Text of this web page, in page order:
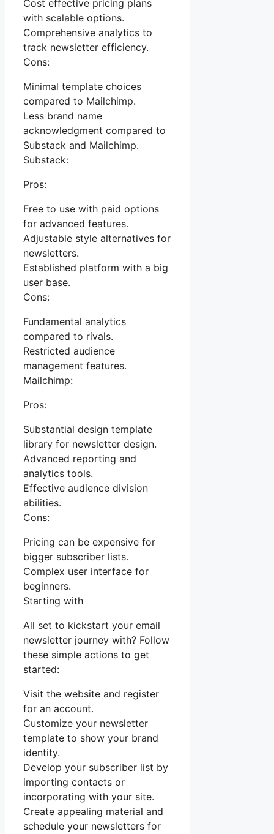
Cost effective pricing plans
with scalable options.
Comprehensive analytics to
track newsletter efficiency.
Cons:
Minimal template choices
compared to Mailchimp.
Less brand name
acknowledgment compared to
Substack and Mailchimp.
Substack:
Pros:
Free to use with paid options
for advanced features.
Adjustable style alternatives for
newsletters.
Established platform with a big
user base.
Cons:
Fundamental analytics
compared to rivals.
Restricted audience
management features.
Mailchimp:
Pros:
Substantial design template
library for newsletter design.
Advanced reporting and
analytics tools.
Effective audience division
abilities.
Cons:
Pricing can be expensive for
bigger subscriber lists.
Complex user interface for
beginners.
Starting with
All set to kickstart your email
newsletter journey with? Follow
these simple actions to get
started:
Visit the website and register
for an account.
Customize your newsletter
template to show your brand
identity.
Develop your subscriber list by
importing contacts or
incorporating with your site.
Create appealing material and
schedule your newsletters for